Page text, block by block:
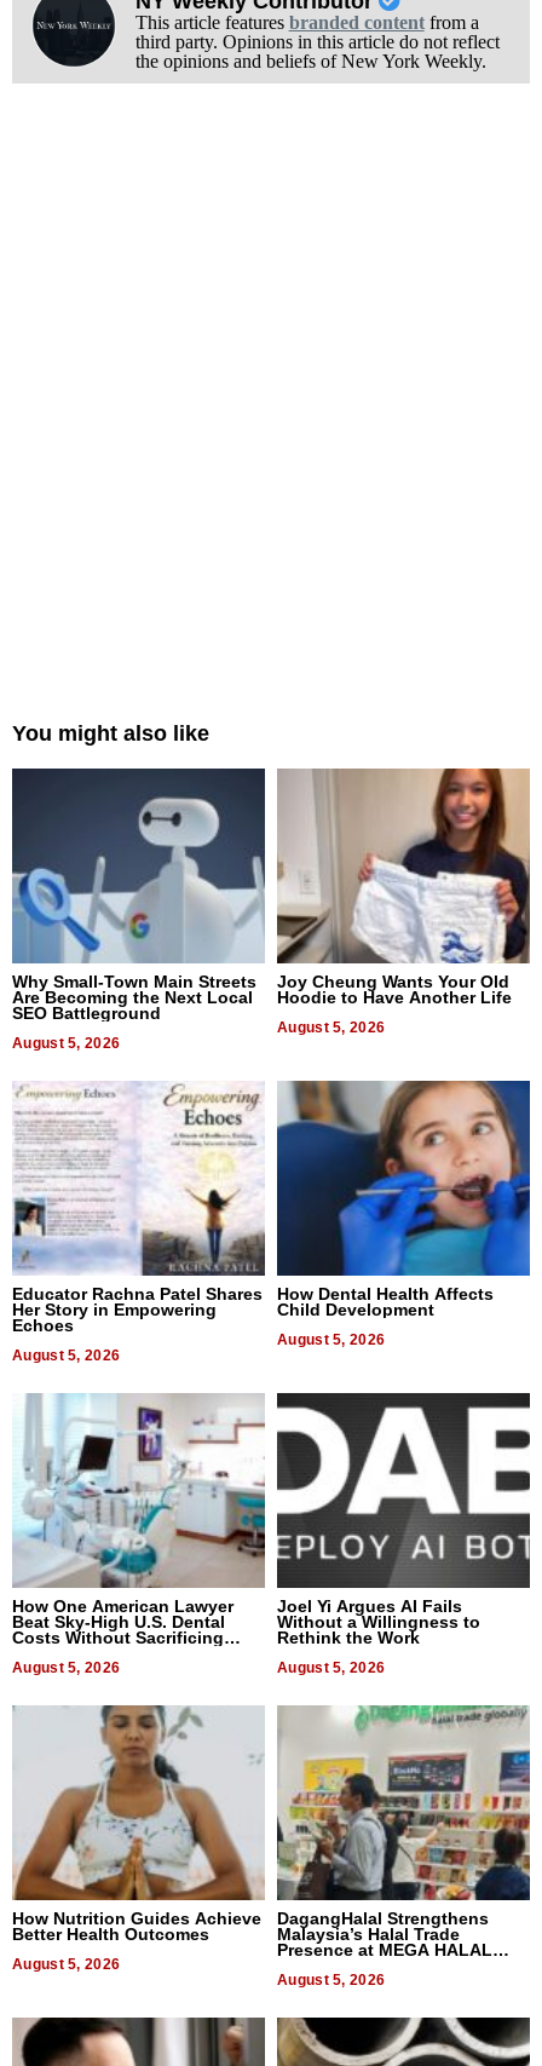
This article features branded contentfrom a
third party. Opinions in this article do not reflect
the opinions and beliefs of New York Weekly.
You might also like
Why Small-Town Main Streets
Are Becoming the Next Local
SEO Battleground
August 5, 2026
Joy Cheung Wants Your Old
Hoodie to Have Another Life
August 5, 2026
Educator Rachna Patel Shares
Her Story in Empowering
Echoes
August 5, 2026
How Dental Health Affects
Child Development
August 5, 2026
How One American Lawyer
Beat Sky-High U.S. Dental
Costs Without Sacrificing
August 5, 2026
Joel Yi Argues AI Fails
Without a Willingness to
Rethink the Work
August 5, 2026
How Nutrition Guides Achieve
Better Health Outcomes
August 5, 2026
DagangHalal Strengthens
Malaysia’s Halal Trade
Presence at MEGA HALAL
August 5, 2026